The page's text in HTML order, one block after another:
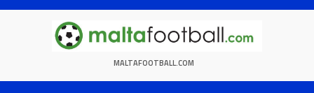
Skip
MALTAFOOTBALL.COM